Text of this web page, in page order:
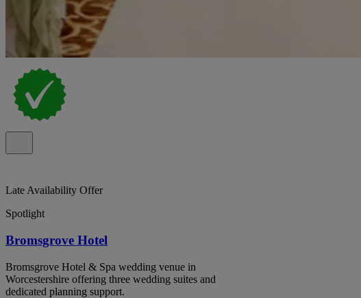
Late Availability Offer
Spotlight
Bromsgrove Hotel
Bromsgrove Hotel & Spa wedding venue in
Worcestershire offering three wedding suites and
dedicated planning support.